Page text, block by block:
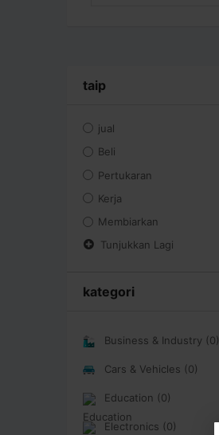
taip
jual
Beli
Pertukaran
Kerja
Membiarkan
Tunjukkan Lagi
kategori
Business & Industry (0)
Cars & Vehicles (0)
Education (0)
Electronics (0)